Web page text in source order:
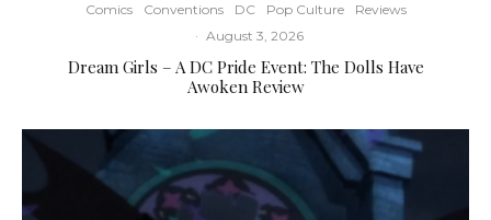
Comics
Conventions DC Pop Culture
Reviews
· August 3, 2026
Dream Girls – A DC Pride Event: The Dolls Have
Awoken Review